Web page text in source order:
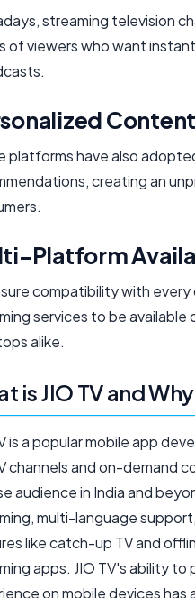
streaming television
of viewers who want
platforms have also
creating an
Platform
compatibility with
services to be available
alike.
is JIO TV and
is a popular mobile app
channels and on-demand
audience in India and
multi-language
like catch-up TV and
apps. JIO TV's ability
on mobile devices